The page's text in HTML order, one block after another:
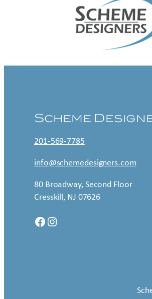
Scheme
201-569-7785
info@schemedesigners.com
80 Broadway, Second Floor
Cresskill, NJ 07626
Facebook Instagram